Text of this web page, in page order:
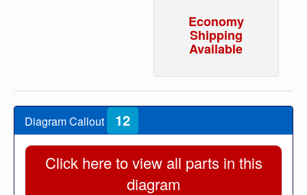
Economy
Shipping
Available
Diagram Callout 12
Click here to view all parts in this
diagram